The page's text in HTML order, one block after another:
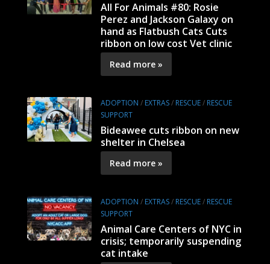
All For Animals #80: Rosie
Perez and Jackson Galaxy on
hand as Flatbush Cats Cuts
ribbon on low cost Vet clinic
Read more »
ADOPTION / EXTRAS/ RESCUE/ RESCUE
SUPPORT
Bideawee cuts ribbon on new
shelter in Chelsea
Read more »
ADOPTION / EXTRAS/ RESCUE/ RESCUE
SUPPORT
Animal Care Centers of NYC in
crisis; temporarily suspending
cat intake